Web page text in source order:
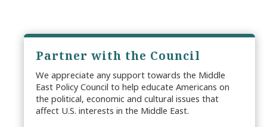
Partner with the Council
We appreciate any support towards the Middle
East Policy Council to help educate Americans on
the political, economic and cultural issues that
affect U.S. interests in the Middle East.